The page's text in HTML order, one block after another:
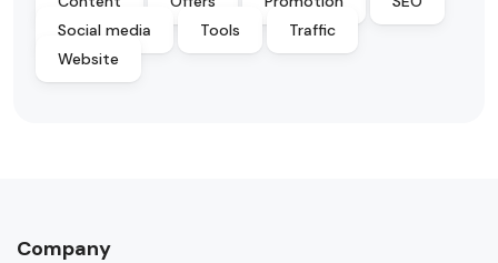
Social media
Tools
Traffic
Website
Company